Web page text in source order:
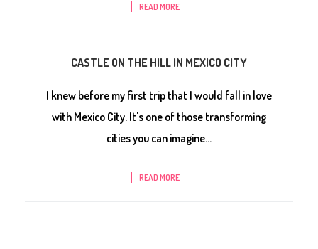
READ MORE
CASTLE ON THE HILL IN MEXICO CITY
I knew before my first trip that I would fall in love
with Mexico City. It's one of those transforming
cities you can imagine...
READ MORE